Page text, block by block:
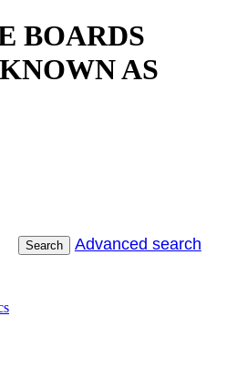
BOARDS
AS
Search Advanced search